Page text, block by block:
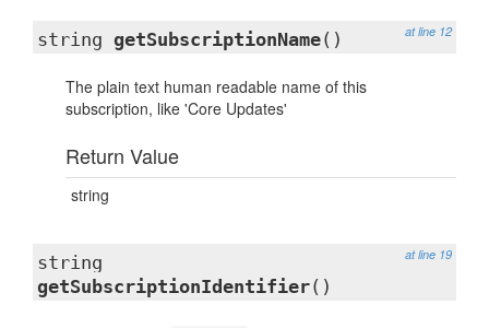
at line 12
string getSubscriptionName()
The plain text human readable name of this
subscription, like 'Core Updates'
Return Value
string
at line 19
string
getSubscriptionIdentifier()